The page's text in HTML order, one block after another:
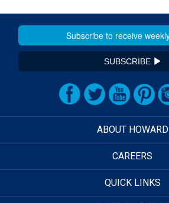
SUBSCRIBE
ABOUT HOWARD
CAREERS
QUICK LINKS